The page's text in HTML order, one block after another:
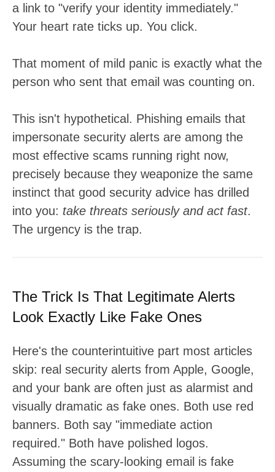
a link to "verify your identity immediately."
Your heart rate ticks up. You click.
That moment of mild panic is exactly what the
person who sent that email was counting on.
This isn't hypothetical. Phishing emails that
impersonate security alerts are among the
most effective scams running right now,
precisely because they weaponize the same
instinct that good security advice has drilled
into you: take threats seriously and act fast.
The urgency is the trap.
The Trick Is That Legitimate Alerts
Look Exactly Like Fake Ones
Here's the counterintuitive part most articles
skip: real security alerts from Apple, Google,
and your bank are often just as alarmist and
visually dramatic as fake ones. Both use red
banners. Both say "immediate action
required." Both have polished logos.
Assuming the scary-looking email is fake